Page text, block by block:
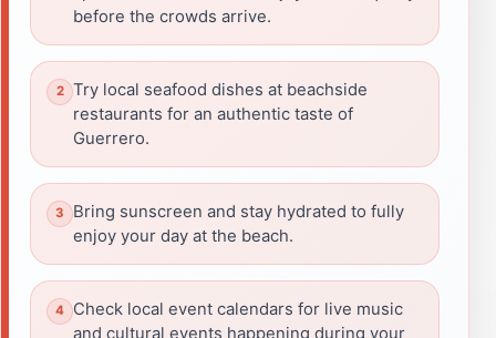
before the crowds arrive.
Try local seafood dishes at beachside
restaurants for an authentic taste of
Guerrero.
Bring sunscreen and stay hydrated to fully
enjoy your day at the beach.
Check local event calendars for live music
and cultural events happening during your